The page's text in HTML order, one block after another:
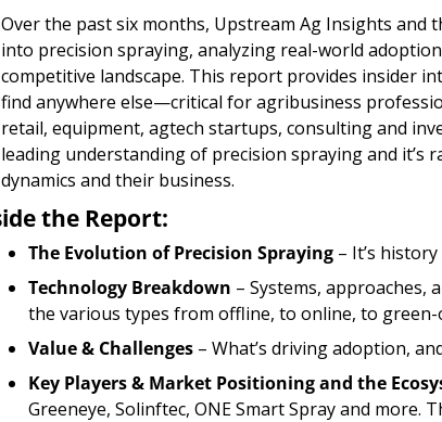
Over the past six months, Upstream Ag Insights and
into precision spraying, analyzing real-world
competitive landscape. This report provides insider
find anywhere else—critical for agribusiness
retail, equipment, agtech startups, consulting and
leading understanding of precision spraying and it’s
dynamics and their business.
the Report:
The Evolution of Precision Spraying – It’s
Technology Breakdown – Systems, approaches,
the various types from offline, to online, to
Value & Challenges – What’s driving adoption,
Key Players & Market Positioning and the
Greeneye, Solinftec, ONE Smart Spray and more.